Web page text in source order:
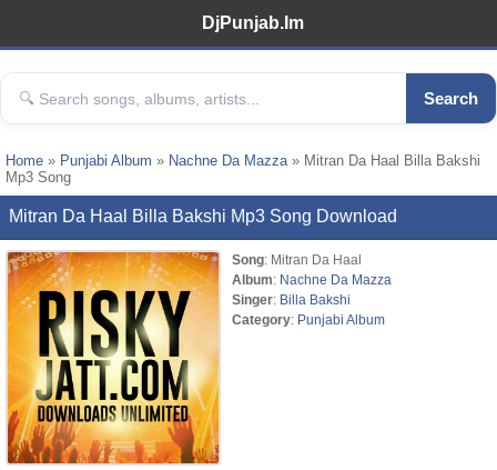
DjPunjab.Im
Search
Home » Punjabi Album » Nachne Da Mazza» Mitran Da Haal Billa Bakshi
Mp3 Song
Mitran Da Haal Billa Bakshi Mp3 Song Download
Song: Mitran Da Haal
Album: Nachne Da Mazza
Singer: Billa Bakshi
Category: Punjabi Album